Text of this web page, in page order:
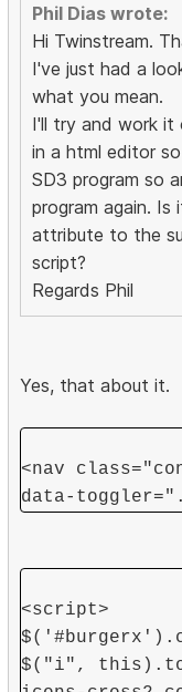
Phil Dias wrote:
Hi Twinstream.
I've just had a
what you mean.
I'll try and work
in a html editor
SD3 program so
program again.
attribute to the
script?
Regards Phil
Yes, that about it.
<nav
data-
<script>
$("i",